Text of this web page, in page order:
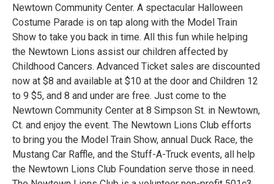
Newtown Community Center. A spectacular Halloween
Costume Parade is on tap along with the Model Train
Show to take you back in time. All this fun while helping
the Newtown Lions assist our children affected by
Childhood Cancers. Advanced Ticket sales are discounted
now at $8 and available at $10 at the door and Children 12
to 9 $5, and 8 and under are free. Just come to the
Newtown Community Center at 8 Simpson St. in Newtown,
Ct. and enjoy the event. The Newtown Lions Club efforts
to bring you the Model Train Show, annual Duck Race, the
Mustang Car Raffle, and the Stuff-A-Truck events, all help
the Newtown Lions Club Foundation serve those in need.